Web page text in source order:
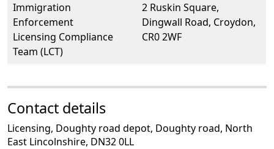
Immigration
Enforcement
Licensing Compliance
Team (LCT)
2 Ruskin Square,
Dingwall Road, Croydon,
CR0 2WF
Contact details
Licensing, Doughty road depot, Doughty road, North
East Lincolnshire, DN32 0LL